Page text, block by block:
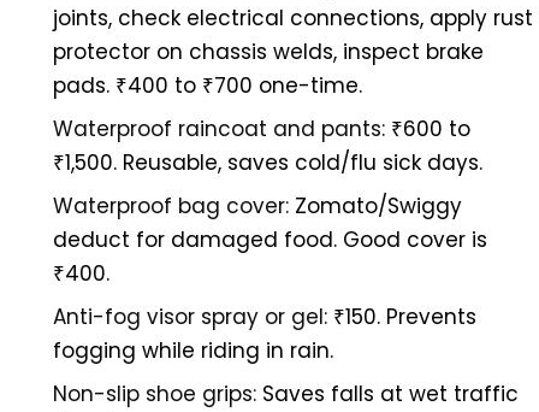
joints, check electrical connections, apply rust
protector on chassis welds, inspect brake
pads. ₹400 to ₹700 one-time.
Waterproof raincoat and pants: ₹600 to
₹1,500. Reusable, saves cold/flu sick days.
Waterproof bag cover: Zomato/Swiggy
deduct for damaged food. Good cover is
₹400.
Anti-fog visor spray or gel: ₹150. Prevents
fogging while riding in rain.
Non-slip shoe grips: Saves falls at wet traffic